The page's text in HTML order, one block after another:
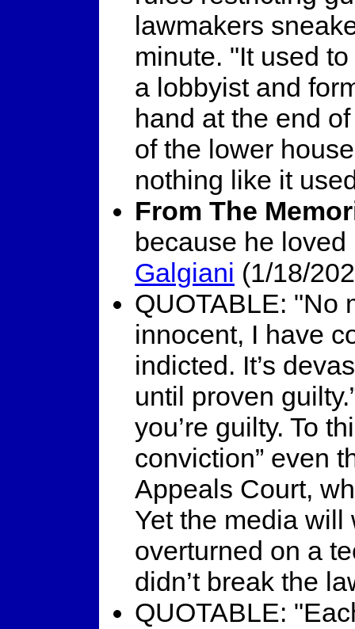
lawmakers
minute. "It used
a lobbyist and
hand at the end
of the lower
nothing like it
From The
because he
Galgiani (1/18/
QUOTABLE: "No
innocent, I have
indicted. It’s
until proven
you’re guilty. To
conviction” even
Appeals Court,
Yet the media
overturned on a
didn’t break the
QUOTABLE: